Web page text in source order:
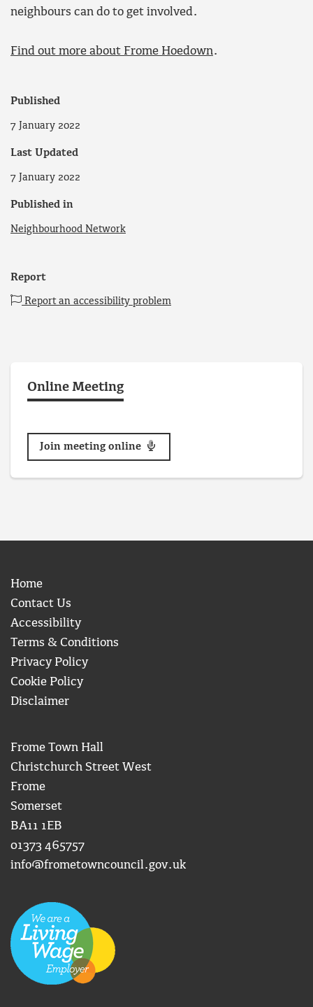
neighbours can do to get involved.
Find out more about Frome Hoedown.
Published
7 January 2022
Last Updated
7 January 2022
Published in
Neighbourhood Network
Report
Report an accessibility problem
Online Meeting
Join meeting online
Home
Contact Us
Accessibility
Terms & Conditions
Privacy Policy
Cookie Policy
Disclaimer
Frome Town Hall
Christchurch Street West
Frome
Somerset
BA11 1EB
01373 465757
info@frometowncouncil.gov.uk